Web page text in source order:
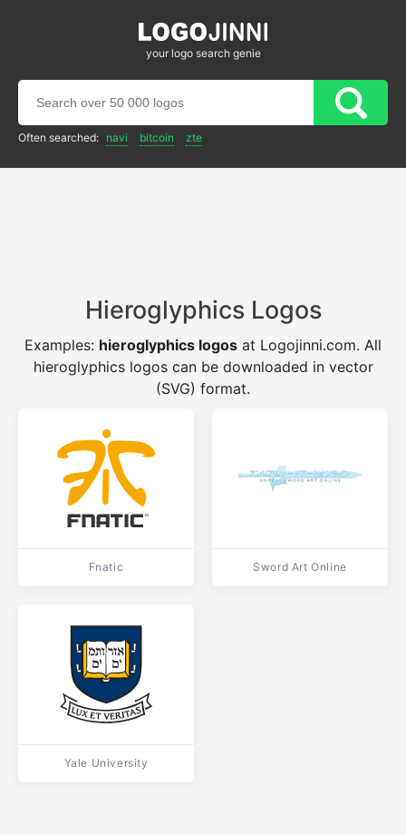
your logo search genie
Often searched: navi bitcoin zte
Hieroglyphics Logos
Examples: hieroglyphics logos at Logojinni.com. All
hieroglyphics logos can be downloaded in vector
(SVG) format.
Fnatic Sword Art Online
Yale University